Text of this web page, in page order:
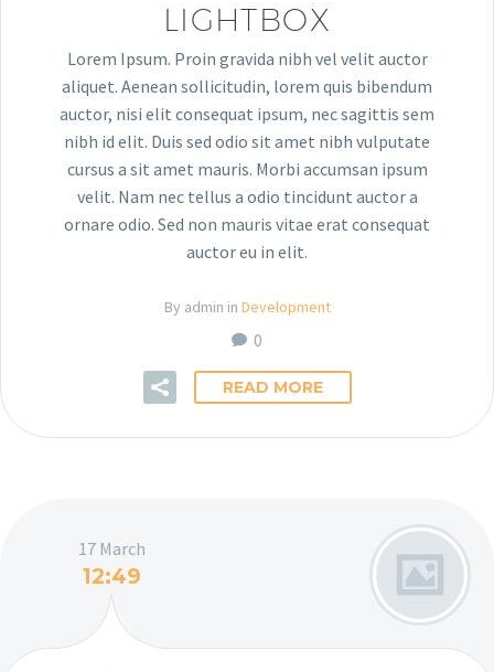
LIGHTBOX
Lorem Ipsum. Proin gravida nibh vel velit auctor
aliquet. Aenean sollicitudin, lorem quis bibendum
auctor, nisi elit consequat ipsum, nec sagittis sem
nibh id elit. Duis sed odio sit amet nibh vulputate
cursus a sit amet mauris. Morbi accumsan ipsum
velit. Nam nec tellus a odio tincidunt auctor a
ornare odio. Sed non mauris vitae erat consequat
auctor eu in elit.
By admin in Development
0
READ MORE
17 March
12:49